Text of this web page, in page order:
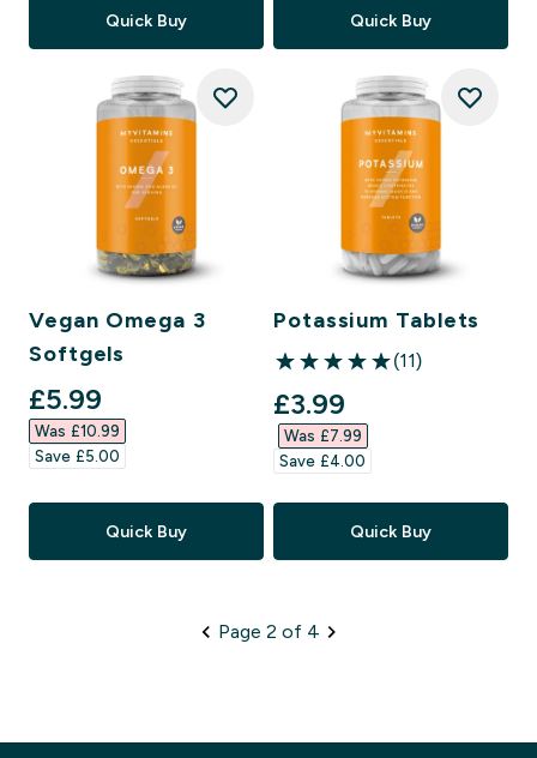
Quick Buy Quick Buy
Vegan Omega 3
Softgels
discounted price
£5.99‎
Was £10.99‎
Save £5.00‎
Quick Buy
Potassium Tablets
5 out of 5 stars
(11)
discounted price
£3.99‎
Was £7.99‎
Save £4.00‎
Quick Buy
Page 2 of 4